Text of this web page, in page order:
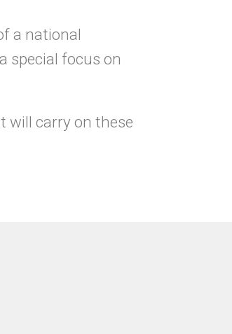
a national
special focus on
will carry on these